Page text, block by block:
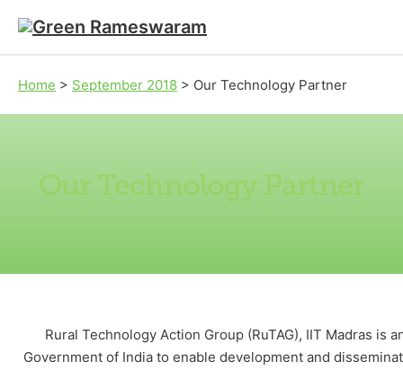
Skip to main content
Skip to footer
Home > September 2018 > Our Technology Partner
Our Technology Partner
Rural Technology Action Group (RuTAG), IIT Madras
Government of India to enable development and